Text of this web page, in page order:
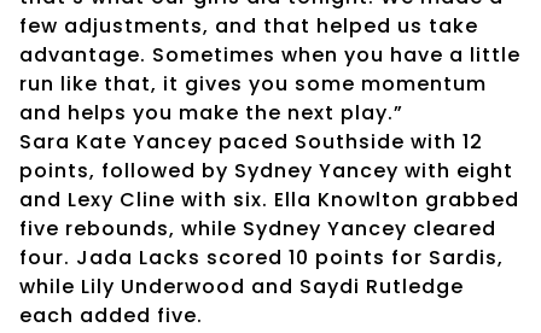
few adjustments, and that helped us take
advantage. Sometimes when you have a little
run like that, it gives you some momentum
and helps you make the next play.”
Sara Kate Yancey paced Southside with 12
points, followed by Sydney Yancey with eight
and Lexy Cline with six. Ella Knowlton grabbed
five rebounds, while Sydney Yancey cleared
four. Jada Lacks scored 10 points for Sardis,
while Lily Underwood and Saydi Rutledge
each added five.